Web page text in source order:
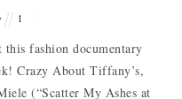
1
fashion documentary
Crazy About Tiffany’s,
(“Scatter My Ashes at